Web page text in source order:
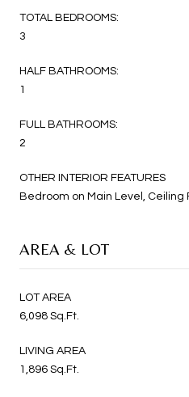
TOTAL BEDROOMS:
3
HALF BATHROOMS:
1
FULL BATHROOMS:
2
OTHER INTERIOR FEATURES
Bedroom on Main Level, Ceiling
AREA & LOT
LOT AREA
6,098 Sq.Ft.
LIVING AREA
1,896 Sq.Ft.